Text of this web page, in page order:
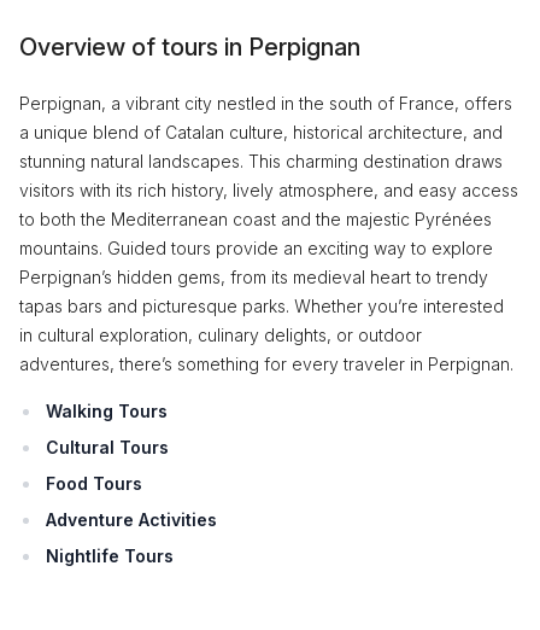
Overview of tours in Perpignan
Perpignan, a vibrant city nestled in the south of France, offers
a unique blend of Catalan culture, historical architecture, and
stunning natural landscapes. This charming destination draws
visitors with its rich history, lively atmosphere, and easy access
to both the Mediterranean coast and the majestic Pyrénées
mountains. Guided tours provide an exciting way to explore
Perpignan’s hidden gems, from its medieval heart to trendy
tapas bars and picturesque parks. Whether you’re interested
in cultural exploration, culinary delights, or outdoor
adventures, there’s something for every traveler in Perpignan.
Walking Tours
Cultural Tours
Food Tours
Adventure Activities
Nightlife Tours